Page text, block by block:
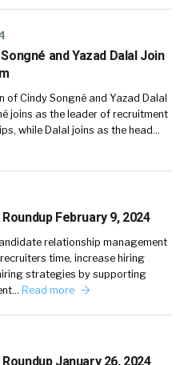
and Yazad Dalal Join
of Cindy Songné and Yazad Dalal
joins as the leader of recruitment
while Dalal joins as the head…
February 9, 2024
relationship management
time, increase hiring
strategies by supporting
Read more
January 26, 2024